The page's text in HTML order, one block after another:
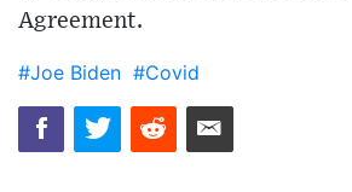
Agreement.
#Joe Biden #Covid